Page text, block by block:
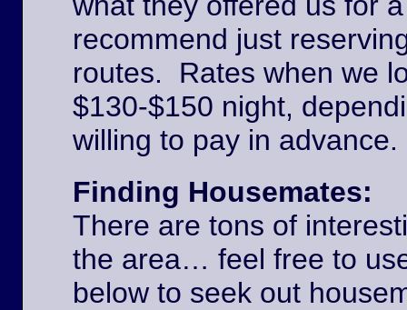
recommend just
routes. Rates when we
$130-$150 night,
willing to pay in
Finding Housemates:
There are tons of
the area… feel free to
below to seek out